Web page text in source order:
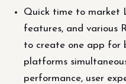
Quick time to market
features, and various
to create one app for
platforms
performance, user